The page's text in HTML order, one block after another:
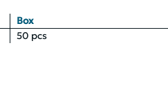
Box
50 pcs